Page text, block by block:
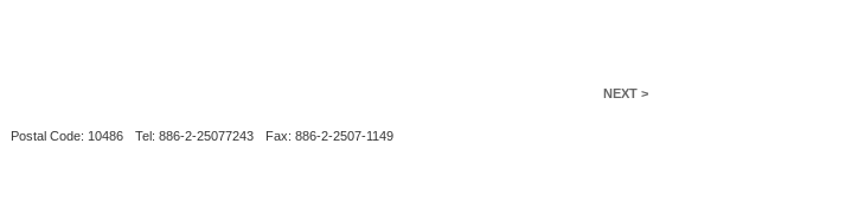
NEXT >
Postal Code: 10486 Tel: 886-2-25077243
Fax: 886-2-2507-1149